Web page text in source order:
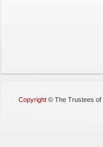
Copyright © The Trustees of